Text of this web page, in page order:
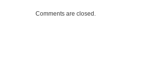
Comments are closed.